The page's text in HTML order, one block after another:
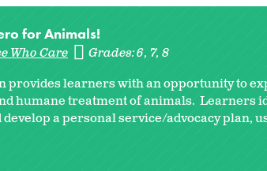
for Animals!
Who Care Grades:6 7 8
provides learners with an opportunity to
humane treatment of animals. Learners
develop a personal service/advocacy plan,